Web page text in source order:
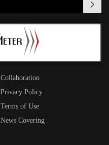
Collaboration
Privacy Policy
Terms of Use
News Covering